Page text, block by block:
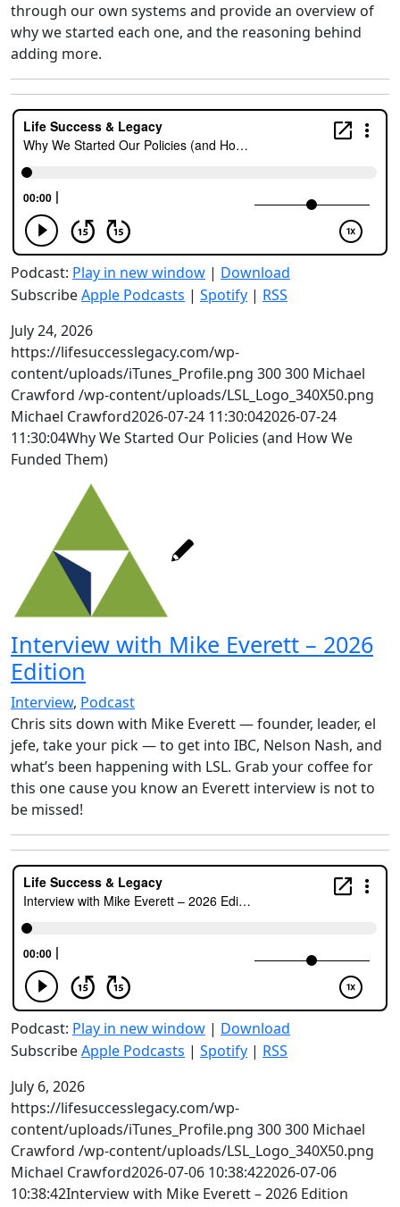
through our own systems and provide an overview of
why we started each one, and the reasoning behind
adding more.
Podcast: Play in new window | Download
SubscribeApple Podcasts | Spotify | RSS
July 24, 2026
https://lifesuccesslegacy.com/wp-
content/uploads/iTunes_Profile.png 300300 Michael
Crawford /wp-content/uploads/LSL_Logo_340X50.png
Michael Crawford2026-07-24 11:30:042026-07-24
11:30:04Why We Started Our Policies (and How We
Funded Them)
Interview with Mike Everett – 2026
Edition
Interview, Podcast
Chris sits down with Mike Everett — founder, leader, el
jefe, take your pick — to get into IBC, Nelson Nash, and
what’s been happening with LSL. Grab your coffee for
this one cause you know an Everett interview is not to
be missed!
Podcast: Play in new window | Download
SubscribeApple Podcasts | Spotify | RSS
July 6, 2026
https://lifesuccesslegacy.com/wp-
content/uploads/iTunes_Profile.png 300300 Michael
Crawford /wp-content/uploads/LSL_Logo_340X50.png
Michael Crawford2026-07-06 10:38:422026-07-06
10:38:42Interview with Mike Everett – 2026 Edition